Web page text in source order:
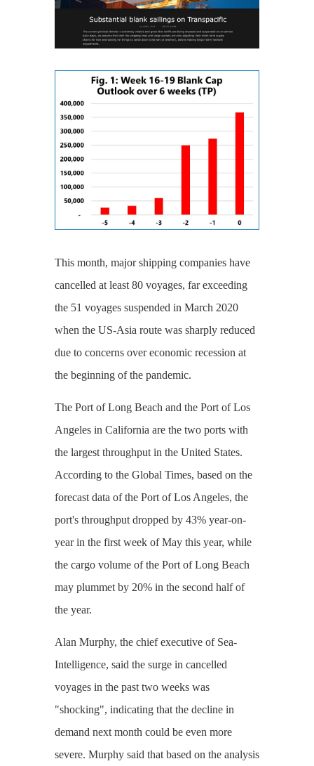
This month, major shipping companies have
cancelled at least 80 voyages, far exceeding
the 51 voyages suspended in March 2020
when the US-Asia route was sharply reduced
due to concerns over economic recession at
the beginning of the pandemic.
The Port of Long Beach and the Port of Los
Angeles in California are the two ports with
the largest throughput in the United States.
According to the Global Times, based on the
forecast data of the Port of Los Angeles, the
port's throughput dropped by 43% year-on-
year in the first week of May this year, while
the cargo volume of the Port of Long Beach
may plummet by 20% in the second half of
the year.
Alan Murphy, the chief executive of Sea-
Intelligence, said the surge in cancelled
voyages in the past two weeks was
"shocking", indicating that the decline in
demand next month could be even more
severe. Murphy said that based on the analysis